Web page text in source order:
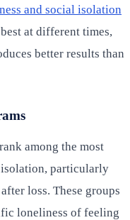
and social isolation
at different times,
better results than
among the most
particularly
loss. These groups
loneliness of feeling